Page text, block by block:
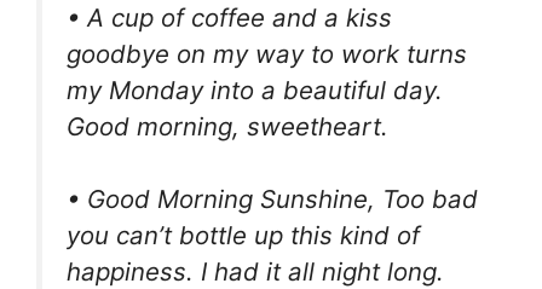
• A cup of coffee and a kiss
goodbye on my way to work turns
my Monday into a beautiful day.
Good morning, sweetheart.
• Good Morning Sunshine, Too bad
you can’t bottle up this kind of
happiness. I had it all night long.